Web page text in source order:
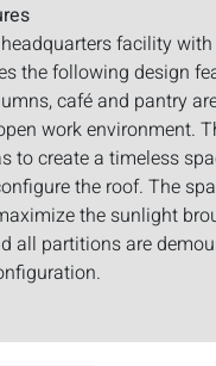
headquarters facility
the following design
café and pantry
work environment.
to create a timeless
the roof. The
the sunlight
all partitions are